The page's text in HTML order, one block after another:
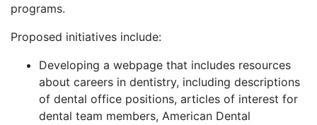
programs.
Proposed initiatives include:
Developing a webpage that includes resources
about careers in dentistry, including descriptions
of dental office positions, articles of interest for
dental team members, American Dental